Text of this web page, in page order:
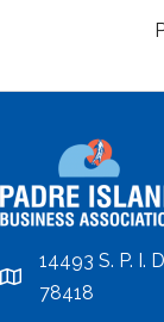
location
14493 S. P. I.
78418